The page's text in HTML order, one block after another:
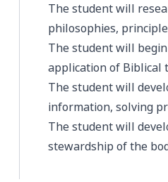
The student will
philosophies,
The student will
application of Biblical
The student will
information, solving
The student will
stewardship of the